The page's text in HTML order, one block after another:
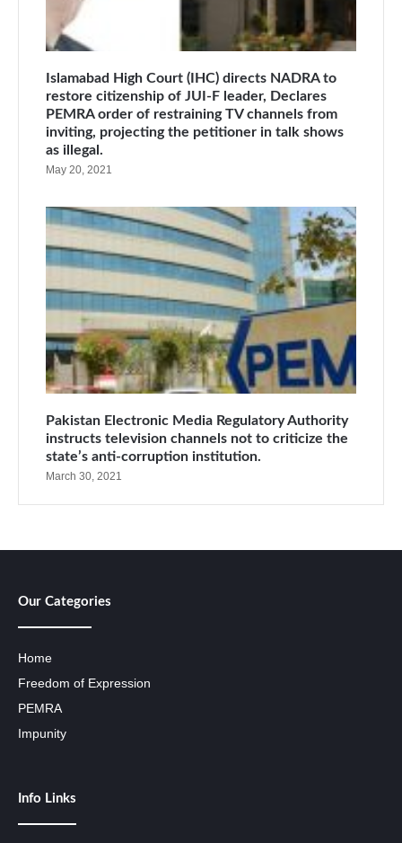
Islamabad High Court (IHC) directs NADRA to
restore citizenship of JUI-F leader, Declares
PEMRA order of restraining TV channels from
inviting, projecting the petitioner in talk shows
as illegal.
May 20, 2021
Pakistan Electronic Media Regulatory Authority
instructs television channels not to criticize the
state’s anti-corruption institution.
March 30, 2021
Our Categories
Home
Freedom of Expression
PEMRA
Impunity
Info Links